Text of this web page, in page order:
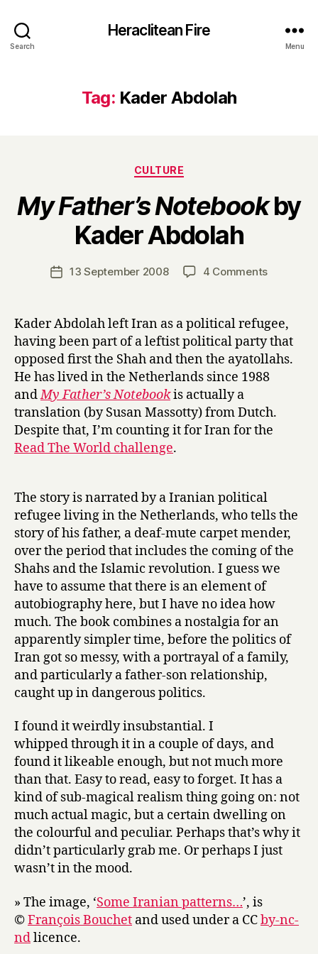
Search
Heraclitean Fire
Menu
Tag: Kader Abdolah
Categories
CULTURE
My Father’s Notebookby
Kader Abdolah
Post
author
B
y
H
a
r
Post13 September 2008 4 Commentson
a
t
h
e
’
s
b
o
o
k
by
Abdolah
Kader Abdolah left Iran as a political refugee,
having been part of a leftist political party that
opposed first the Shah and then the ayatollahs.
He has lived in the Netherlands since 1988
andMy Father’s Notebookis actually a
translation (by Susan Massotty) from Dutch.
Despite that, I’m counting it for Iran for the
Read The World challenge.
The story is narrated by a Iranian political
refugee living in the Netherlands, who tells the
story of his father, a deaf-mute carpet mender,
over the period that includes the coming of the
Shahs and the Islamic revolution. I guess we
have to assume that there is an element of
autobiography here, but I have no idea how
much. The book combines a nostalgia for an
apparently simpler time, before the politics of
Iran got so messy, with a portrayal of a family,
and particularly a father-son relationship,
caught up in dangerous politics.
I found it weirdly insubstantial. I
whipped through it in a couple of days, and
found it likeable enough, but not much more
than that. Easy to read, easy to forget. It has a
kind of sub-magical realism thing going on: not
much actual magic, but a certain dwelling on
the colourful and peculiar. Perhaps that’s why it
didn’t particularly grab me. Or perhaps I just
wasn’t in the mood.
» The image, ‘Some Iranian patterns…’, is
©François Bouchet and used under a CCby-nc-
ndlicence.